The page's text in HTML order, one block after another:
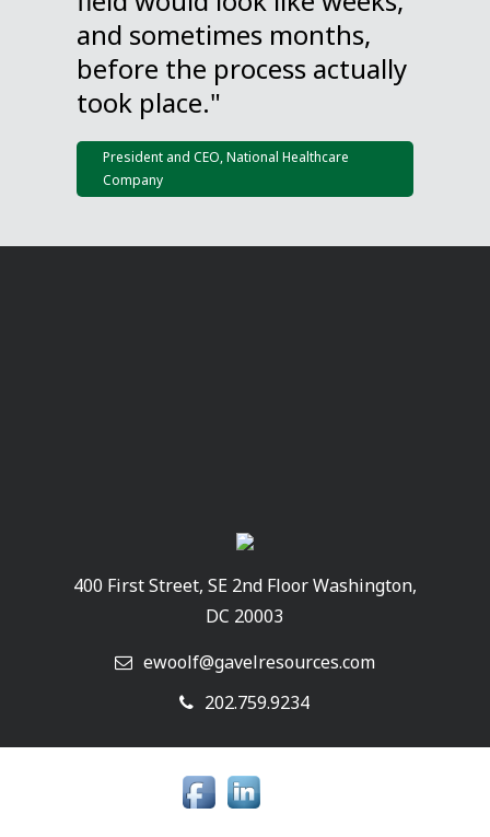
and sometimes months,
before the process actually
took place."
President and CEO, National Healthcare
Company
400 First Street, SE 2nd Floor Washington,
DC 20003
ewoolf@gavelresources.com
202.759.9234